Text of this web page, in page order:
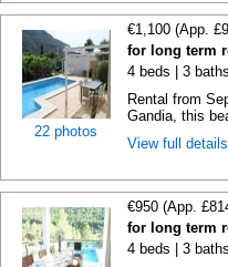
22 photos
€1,100 (App.
for long term
4 beds | 3
Rental from
Gandia, this
View full
€950 (App.
for long term
4 beds | 3